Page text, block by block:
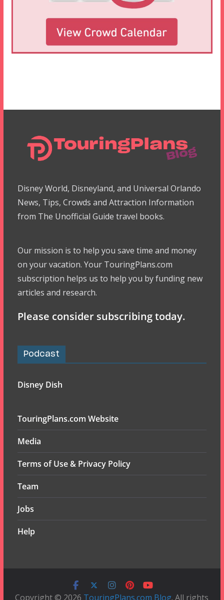
Disney World, Disneyland, and Universal Orlando
News, Tips, Crowds and Attraction Information
from The Unofficial Guide travel books.
Our mission is to help you save time and money
on your vacation. Your TouringPlans.com
subscription helps us to help you by funding new
articles and research.
Please consider subscribing today.
Podcast
Disney Dish
TouringPlans.com Website
Media
Terms of Use & Privacy Policy
Team
Jobs
Help
Copyright © 2026 TouringPlans.com Blog. All rights